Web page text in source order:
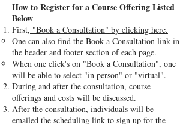
How to Register for a Course Offering Listed
Below
First, "Book a Consultation" by clicking here.
One can also find the Book a Consultation link in
the header and footer section of each page.
When one click's on "Book a Consultation", one
will be able to select "in person" or "virtual".
During and after the consultation, course
offerings and costs will be discussed.
After the consultation, individuals will be
emailed the scheduling link to sign up for the